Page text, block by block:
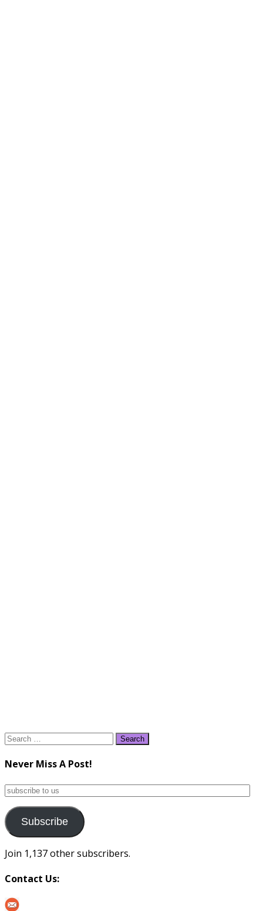
Search
Never Miss A Post!
subscribe
us
Subscribe
Join 1,137 other subscribers.
Contact Us: